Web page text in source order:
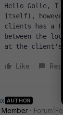
Hello Golle, I
itself),
clients has a
between the
at the client's
Like
AUTHOR
Member